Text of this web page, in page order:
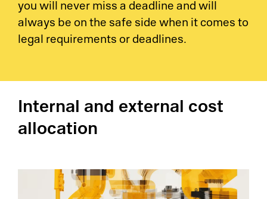
you will never miss a deadline and will
always be on the safe side when it comes to
legal requirements or deadlines.
Internal and external cost
allocation